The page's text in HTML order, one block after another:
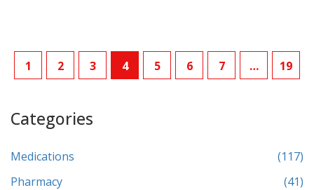
1 2 3 4 5 6 7 … 19
Categories
Medications
(117)
Pharmacy
(41)